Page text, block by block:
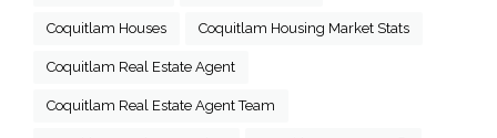
Coquitlam Houses Coquitlam Housing Market Stats
Coquitlam Real Estate Agent
Coquitlam Real Estate Agent Team